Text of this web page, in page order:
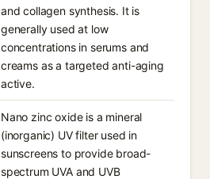
and collagen synthesis. It is
generally used at low
concentrations in serums and
creams as a targeted anti-aging
active.
Nano zinc oxide is a mineral
(inorganic) UV filter used in
sunscreens to provide broad-
spectrum UVA and UVB